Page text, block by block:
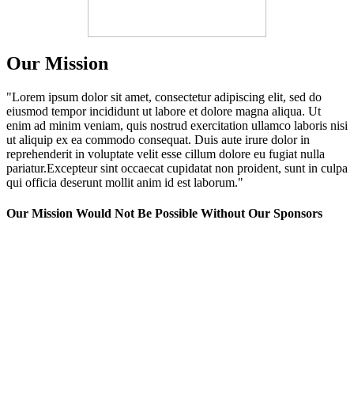
Our Mission
"Lorem ipsum dolor sit amet, consectetur adipiscing elit, sed do
eiusmod tempor incididunt ut labore et dolore magna aliqua. Ut
enim ad minim veniam, quis nostrud exercitation ullamco laboris nisi
ut aliquip ex ea commodo consequat. Duis aute irure dolor in
reprehenderit in voluptate velit esse cillum dolore eu fugiat nulla
pariatur.Excepteur sint occaecat cupidatat non proident, sunt in culpa
qui officia deserunt mollit anim id est laborum."
Our Mission Would Not Be Possible Without Our Sponsors